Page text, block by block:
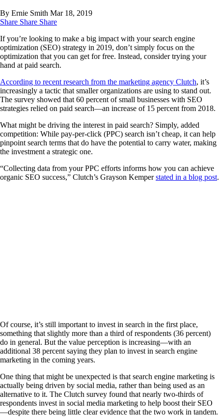
By Ernie Smith Mar 18, 2019
Share Share Share
If you’re looking to make a big impact with your search engine
optimization (SEO) strategy in 2019, don’t simply focus on the
optimization that you can get for free. Instead, consider trying your
hand at paid search.
According to recent research from the marketing agency Clutch, it’s
increasingly a tactic that smaller organizations are using to stand out.
The survey showed that 60 percent of small businesses with SEO
strategies relied on paid search—an increase of 15 percent from 2018.
What might be driving the interest in paid search? Simply, added
competition: While pay-per-click (PPC) search isn’t cheap, it can help
pinpoint search terms that do have the potential to carry water, making
the investment a strategic one.
“Collecting data from your PPC efforts informs how you can achieve
organic SEO success,” Clutch’s Grayson Kemperstated in a blog post.
Of course, it’s still important to invest in search in the first place,
something that slightly more than a third of respondents (36 percent)
do in general. But the value perception is increasing—with an
additional 38 percent saying they plan to invest in search engine
marketing in the coming years.
One thing that might be unexpected is that search engine marketing is
actually being driven by social media, rather than being used as an
alternative to it. The Clutch survey found that nearly two-thirds of
respondents invest in social media marketing to help boost their SEO
—despite there being little clear evidence that the two work in tandem.